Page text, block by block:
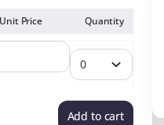
Quantity
Unit Price
Add to cart